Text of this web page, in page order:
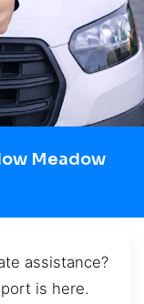
Meadow
assistance?
is here.